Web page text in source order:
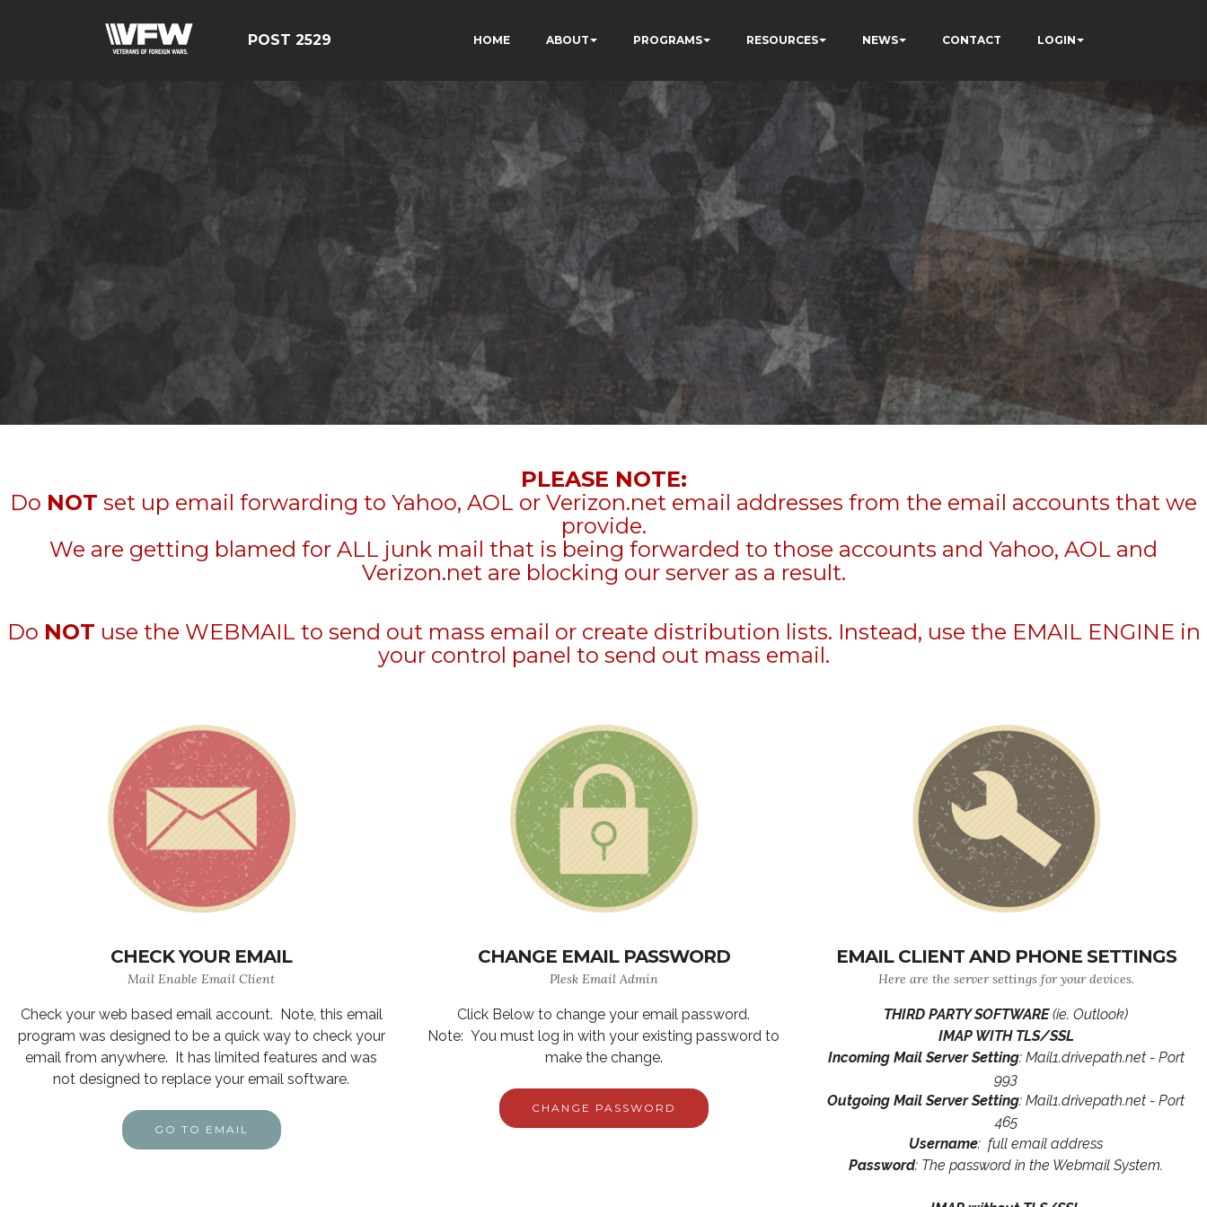
POST 2529 HOME ABOUT PROGRAMS RESOURCES NEWS CONTACT LOGIN
PLEASE NOTE:
Do NOT set up email forwarding to Yahoo, AOL or Verizon.net email addresses from the email accounts that we
provide.
We are getting blamed for ALL junk mail that is being forwarded to those accounts and Yahoo, AOL and
Verizon.net are blocking our server as a result.
Do NOT use the WEBMAIL to send out mass email or create distribution lists. Instead, use the EMAIL ENGINE in
your control panel to send out mass email.
CHECK YOUR EMAIL
Mail Enable Email Client
Check your web based email account. Note, this email
program was designed to be a quick way to check your
email from anywhere. It has limited features and was
not designed to replace your email software.
GO TO EMAIL
CHANGE EMAIL PASSWORD
Plesk Email Admin
Click Below to change your email password.
Note: You must log in with your existing password to
make the change.
CHANGE PASSWORD
EMAIL CLIENT AND PHONE SETTINGS
Here are the server settings for your devices.
THIRD PARTY SOFTWARE(ie. Outlook)
IMAP WITH TLS/SSL
Incoming Mail Server Setting: Mail1.drivepath.net - Port
993
Outgoing Mail Server Setting: Mail1.drivepath.net - Port
465
Username: full email address
Password: The password in the Webmail System.